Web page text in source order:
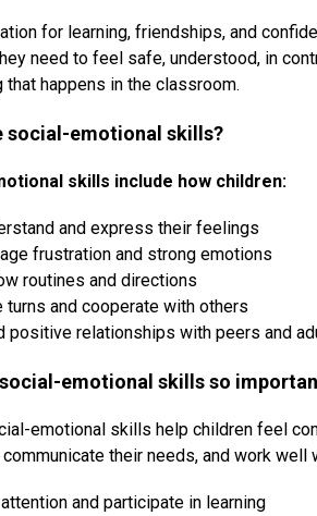
for learning, friendships, and
need to feel safe, understood, in
that happens in the classroom.
social-emotional skills?
skills include how children:
and express their feelings
frustration and strong emotions
routines and directions
turns and cooperate with others
positive relationships with peers and
social-emotional skills so
emotional skills help children feel
their needs, and work well
attention and participate in learning